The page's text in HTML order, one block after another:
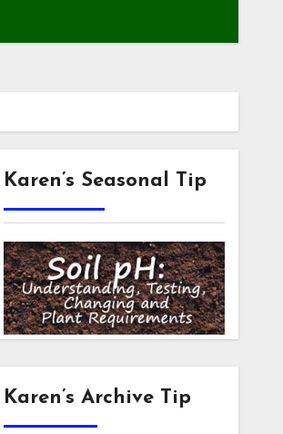
Karen’s Seasonal Tip
Karen’s Archive Tip